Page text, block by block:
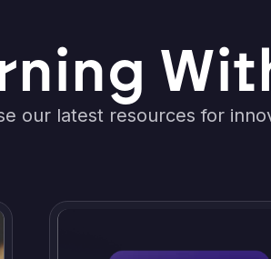
our latest resources for